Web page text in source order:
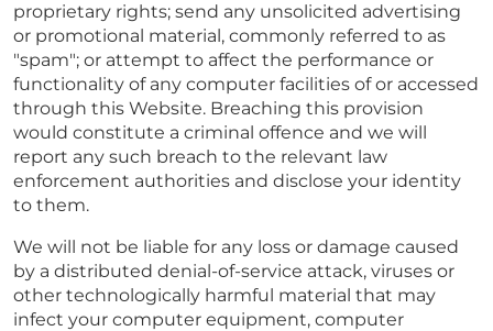
proprietary rights; send any unsolicited advertising
or promotional material, commonly referred to as
"spam"; or attempt to affect the performance or
functionality of any computer facilities of or accessed
through this Website. Breaching this provision
would constitute a criminal offence and we will
report any such breach to the relevant law
enforcement authorities and disclose your identity
to them.
We will not be liable for any loss or damage caused
by a distributed denial-of-service attack, viruses or
other technologically harmful material that may
infect your computer equipment, computer